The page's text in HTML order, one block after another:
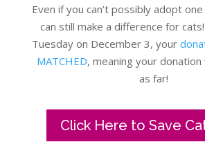
Even if you can’t possibly adopt
can still make a difference for
Tuesday on December 3, your
MATCHED, meaning your
as far!
Click Here to Save